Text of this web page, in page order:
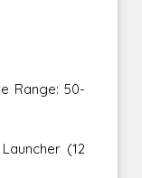
50-
(12